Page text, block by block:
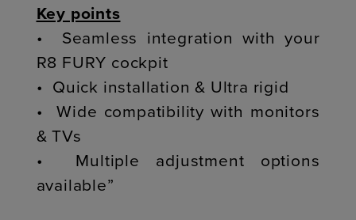
Key points
• Seamless integration with your
R8 FURY cockpit
• Quick installation & Ultra rigid
• Wide compatibility with monitors
& TVs
• Multiple adjustment options
available”